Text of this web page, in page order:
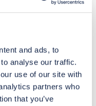
and ads, to
analyse our traffic.
use of our site with
partners who
that you’ve
Flexible
payments
like